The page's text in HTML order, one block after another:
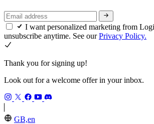
I want personalized marketing from
unsubscribe anytime. See ourPrivacy Policy.
Thank you for signing up!
Look out for a welcome offer in your inbox.
GB,en